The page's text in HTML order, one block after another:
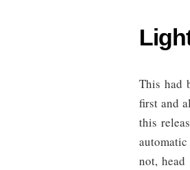
This had
first and
this
not,